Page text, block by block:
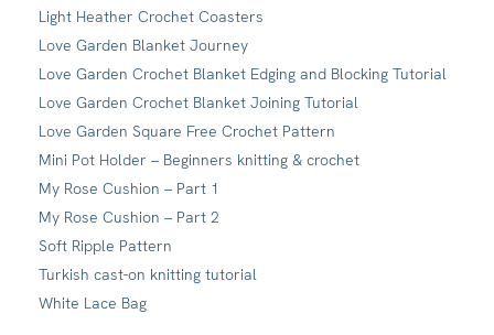
Light Heather Crochet Coasters
Love Garden Blanket Journey
Love Garden Crochet Blanket Edging and Blocking Tutorial
Love Garden Crochet Blanket Joining Tutorial
Love Garden Square Free Crochet Pattern
Mini Pot Holder – Beginners knitting & crochet
My Rose Cushion – Part 1
My Rose Cushion – Part 2
Soft Ripple Pattern
Turkish cast-on knitting tutorial
White Lace Bag